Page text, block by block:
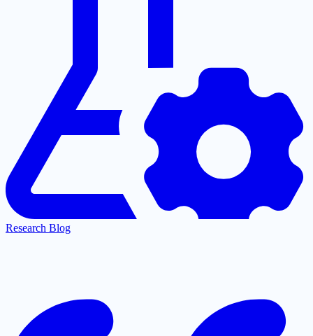
Research Blog